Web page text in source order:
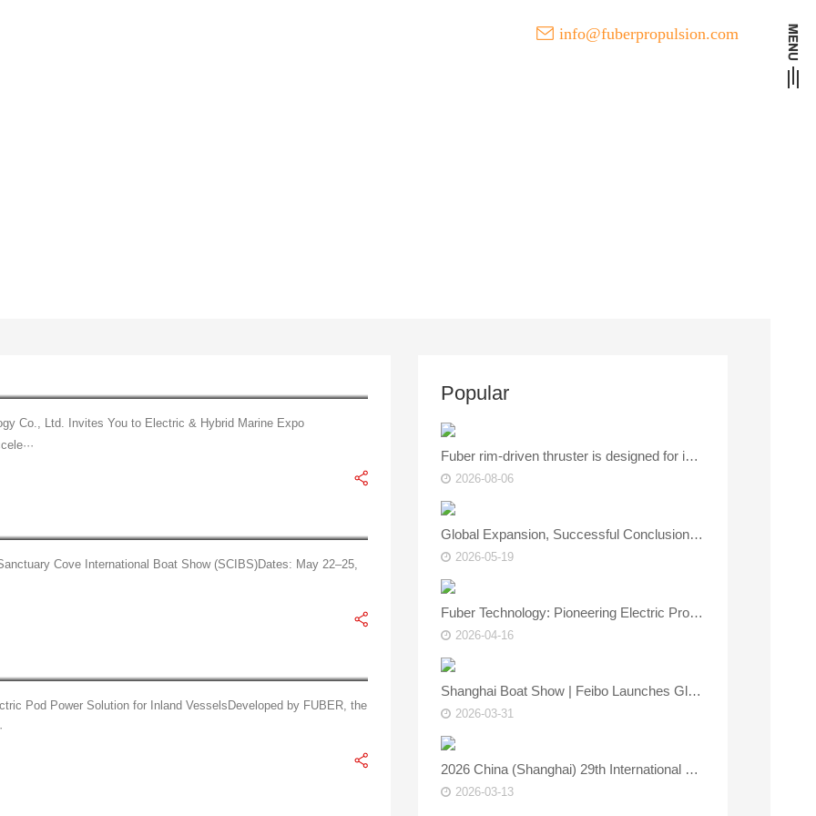
info@fuberpropulsion.com
Co., Ltd. Invites You to Electric & Hybrid Marine Expo
Cove International Boat Show (SCIBS)Dates: May 22–25,
Pod Power Solution for Inland VesselsDeveloped by FUBER, the
Popular
Fuber rim‑driven thruster is designed for inland and coastal vessels.
2026-08-06
Global Expansion, Successful Conclusion | FUBER Shines at Asia Yacht Expo, Showcasing Core Strength of China’s Marine Power Technology
2026-05-19
Fuber Technology: Pioneering Electric Propulsion, Empowering the Smart Future of Marine Vessels — See You at the Asia Yacht Show!
2026-04-16
Shanghai Boat Show | Feibo Launches Global 4.0/8.0 Electric Outboards – New Green Power for the Water
2026-03-31
2026 China (Shanghai) 29th International Boat & Technical Equipment Exhibition is about to open.
2026-03-13